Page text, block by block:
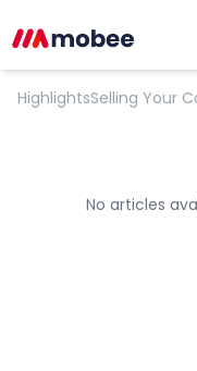
HighlightsSelling Your
No articles